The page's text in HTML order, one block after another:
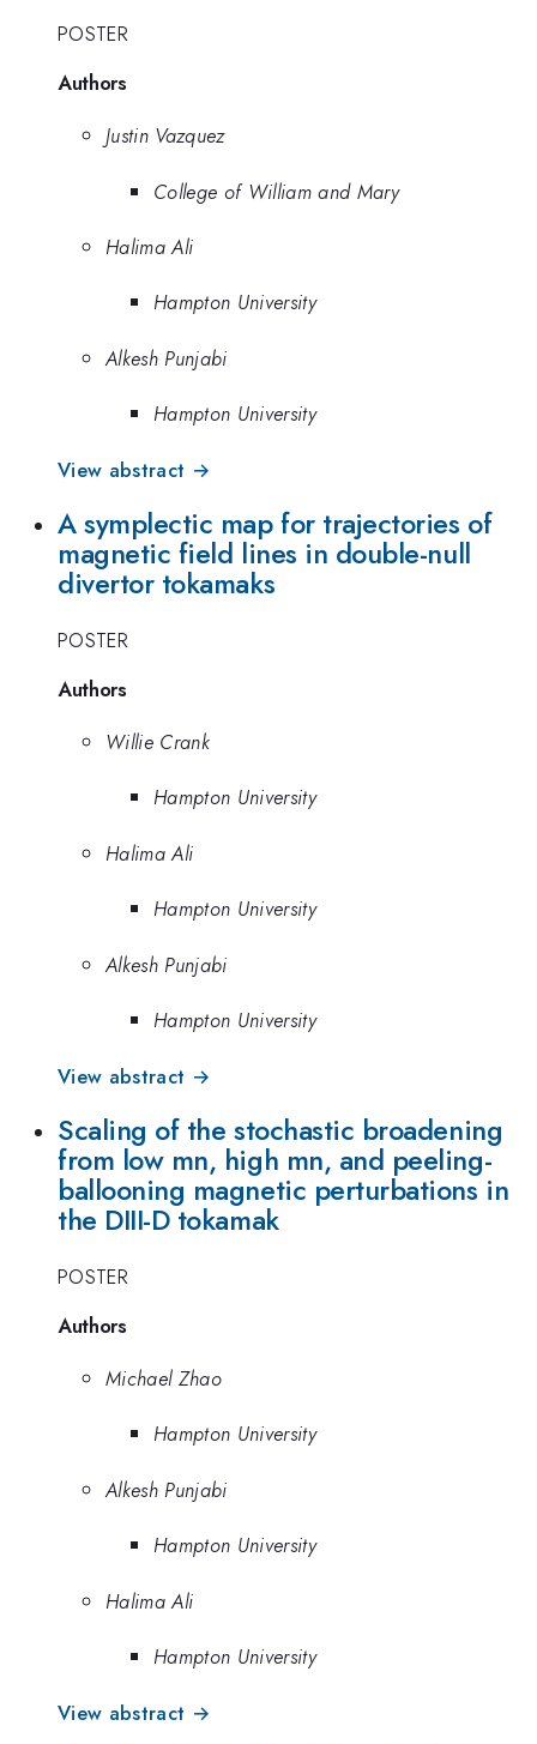
POSTER
Authors
Justin Vazquez
College of William and Mary
Halima Ali
Hampton University
Alkesh Punjabi
Hampton University
View abstract →
A symplectic map for trajectories of
magnetic field lines in double-null
divertor tokamaks
POSTER
Authors
Willie Crank
Hampton University
Halima Ali
Hampton University
Alkesh Punjabi
Hampton University
View abstract →
Scaling of the stochastic broadening
from low mn, high mn, and peeling-
ballooning magnetic perturbations in
the DIII-D tokamak
POSTER
Authors
Michael Zhao
Hampton University
Alkesh Punjabi
Hampton University
Halima Ali
Hampton University
View abstract →